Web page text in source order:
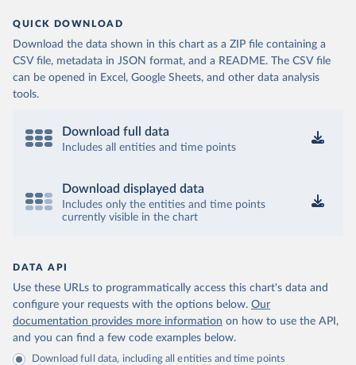
QUICK DOWNLOAD
Download the data shown in this chart as a ZIP file containing a
CSV file, metadata in JSON format, and a README. The CSV file
can be opened in Excel, Google Sheets, and other data analysis
tools.
Download full data
Includes all entities and time points
Download displayed data
Includes only the entities and time points
currently visible in the chart
DATA API
Use these URLs to programmatically access this chart's data and
configure your requests with the options below. Our
documentation provides more information on how to use the API,
and you can find a few code examples below.
Download full data, including all entities and time points